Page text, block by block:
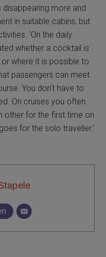
more and
in suitable cabins, but
‘On the daily
whether a cocktail is
where it is possible to
passengers can meet
You don’t have to
On cruises you often
other for the first time on
for the solo traveller.’